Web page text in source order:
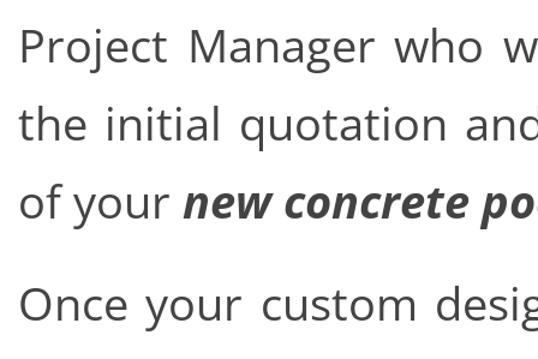
Project Manager who
the initial quotation
of your new concrete
Once your custom